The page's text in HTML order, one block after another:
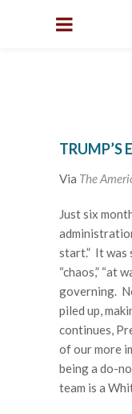
TRUMP’S
Via The
Just six
start.” It was
“chaos,” “at
governing.
piled up,
continues,
of our more
being a do-
team is a